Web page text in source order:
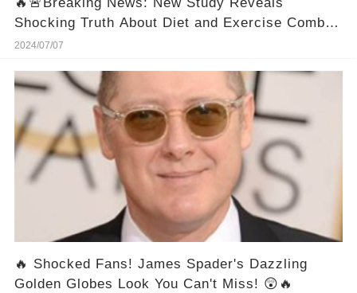
🔥🚨Breaking News: New Study Reveals
Shocking Truth About Diet and Exercise Combo
for Weight Loss!
2024/07/07
🔥 Shocked Fans! James Spader's Dazzling
Golden Globes Look You Can't Miss! 😲🔥